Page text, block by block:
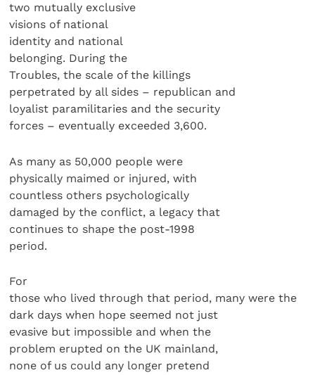
two mutually exclusive
visions of national
identity and national
belonging. During the
Troubles, the scale of the killings
perpetrated by all sides – republican and
loyalist paramilitaries and the security
forces – eventually exceeded 3,600.
As many as 50,000 people were
physically maimed or injured, with
countless others psychologically
damaged by the conflict, a legacy that
continues to shape the post-1998
period.
For
those who lived through that period, many were the
dark days when hope seemed not just
evasive but impossible and when the
problem erupted on the UK mainland,
none of us could any longer pretend